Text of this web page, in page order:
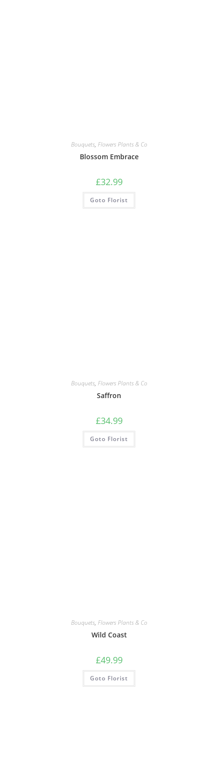
Bouquets, Flowers Plants & Co
Blossom Embrace
£32.99
Goto Florist
Bouquets, Flowers Plants & Co
Saffron
£34.99
Goto Florist
Bouquets, Flowers Plants & Co
Wild Coast
£49.99
Goto Florist